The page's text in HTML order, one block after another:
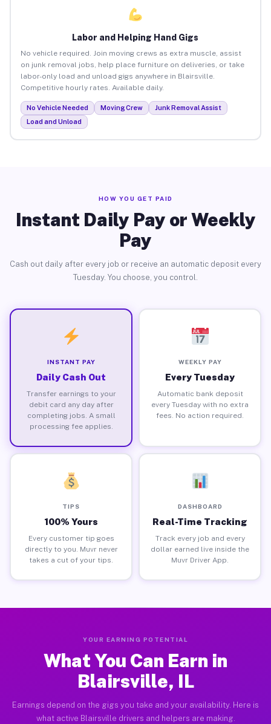
Labor and Helping Hand Gigs
No vehicle required. Join moving crews as extra muscle, assist
on junk removal jobs, help place furniture on deliveries, or take
labor-only load and unload gigs anywhere in Blairsville.
Competitive hourly rates. Available daily.
No Vehicle Needed Moving Crew
Junk Removal Assist
Load and Unload
HOW YOU GET PAID
Instant Daily Pay or Weekly
Pay
Cash out daily after every job or receive an automatic deposit every
Tuesday. You choose, you control.
INSTANT PAY
Daily Cash Out
Transfer earnings to your
debit card any day after
completing jobs. A small
processing fee applies.
WEEKLY PAY
Every Tuesday
Automatic bank deposit
every Tuesday with no extra
fees. No action required.
TIPS
100% Yours
Every customer tip goes
directly to you. Muvr never
takes a cut of your tips.
DASHBOARD
Real-Time Tracking
Track every job and every
dollar earned live inside the
Muvr Driver App.
YOUR EARNING POTENTIAL
What You Can Earn in
Blairsville, IL
Earnings depend on the gigs you take and your availability. Here is
what active Blairsville drivers and helpers are making.